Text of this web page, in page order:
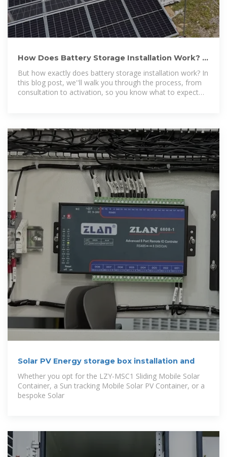
How Does Battery Storage Installation Work? |
New York State
But how exactly does battery storage installation work? In
this blog post, we''ll walk you through the process, from
consultation to activation, so you know what to expect
Solar PV Energy storage box installation and
Whether you opt for the LZY-MSC1 Sliding Mobile Solar
Container, a Sun tracking Mobile Solar PV Container, or a
bespoke Solar